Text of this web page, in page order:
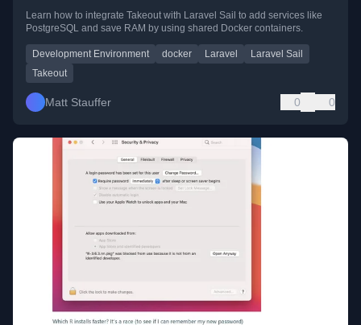
Learn how to integrate Takeout with Laravel Sail to add services like
PostgreSQL and save RAM by using shared Docker containers.
Development Environment docker Laravel
Laravel Sail
Takeout
Matt Stauffer 0 0